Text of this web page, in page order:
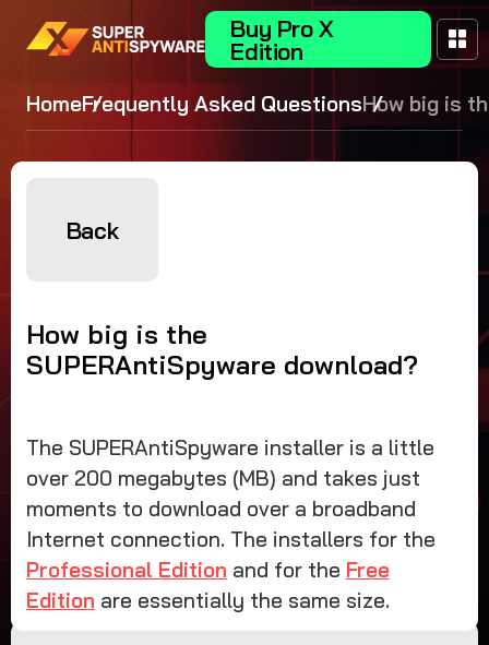
Buy Pro X
Edition
HomeFrequently Asked QuestionsHow big is
download?
Back
How big is the
SUPERAntiSpyware download?
The SUPERAntiSpyware installer is a little
over 200 megabytes (MB) and takes just
moments to download over a broadband
Internet connection. The installers for the
Professional Edition and for the Free
Edition are essentially the same size.